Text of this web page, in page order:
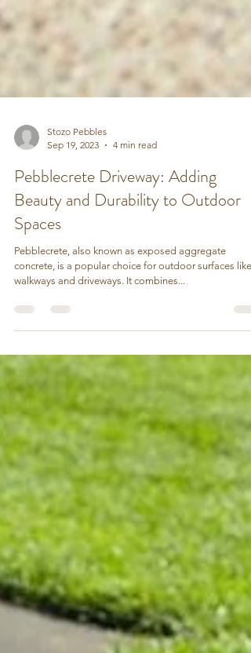
Sep 19, 2023
4 min read
Pebblecrete Driveway: Adding
Beauty and Durability to Outdoor
Spaces
Pebblecrete, also known as exposed aggregate
walkways and driveways. It combines...